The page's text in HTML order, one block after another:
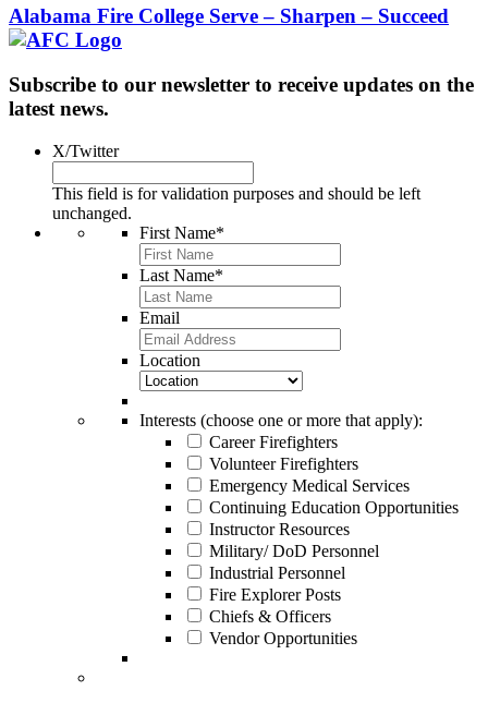
Alabama Fire College Serve – Sharpen – Succeed
Subscribe to our newsletter to receive updates on the
latest news.
X/Twitter
This field is for validation purposes and should be left
unchanged.
First Name*
Last Name*
Email
Location
Interests (choose one or more that apply):
Career Firefighters
Volunteer Firefighters
Emergency Medical Services
Continuing Education Opportunities
Instructor Resources
Military/ DoD Personnel
Industrial Personnel
Fire Explorer Posts
Chiefs & Officers
Vendor Opportunities